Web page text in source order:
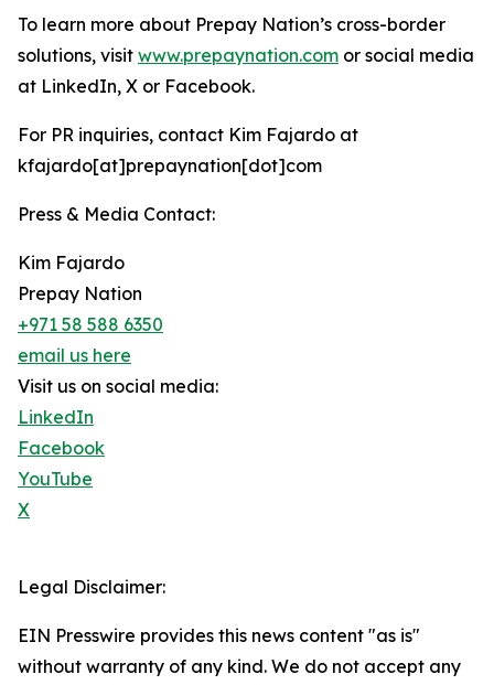
To learn more about Prepay Nation’s cross-border
solutions, visit www.prepaynation.com or social media
at LinkedIn, X or Facebook.
For PR inquiries, contact Kim Fajardo at
kfajardo[at]prepaynation[dot]com
Press & Media Contact:
Kim Fajardo
Prepay Nation
+971 58 588 6350
email us here
Visit us on social media:
LinkedIn
Facebook
YouTube
X
Legal Disclaimer:
EIN Presswire provides this news content "as is"
without warranty of any kind. We do not accept any